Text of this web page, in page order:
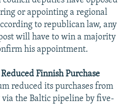
or appointing a regional
to republican law, any
will have to win a majority
his appointment.
Finnish Purchase
reduced its purchases from
the Baltic pipeline by five-